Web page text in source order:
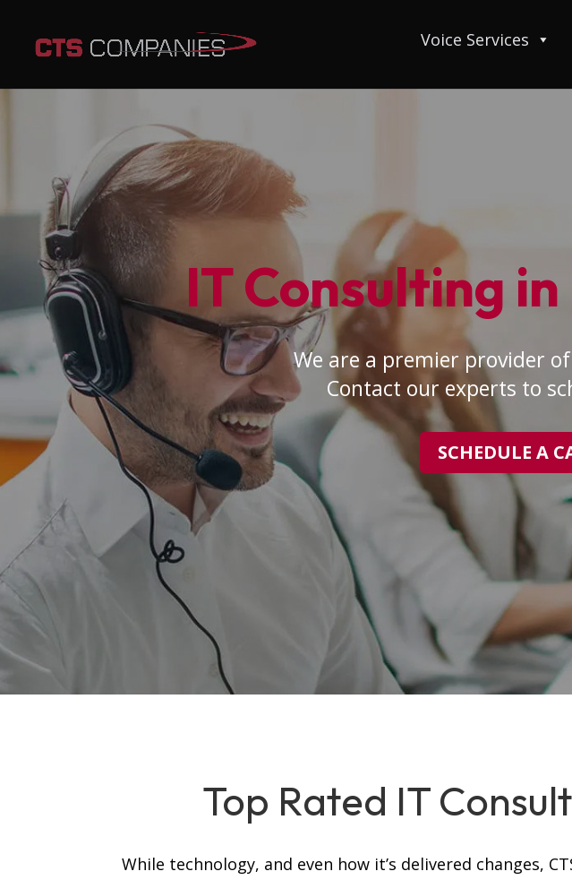
Voice Services
IT Consulting
We are a premier provider
Contact our experts to
SCHEDULE A
Top Rated IT
While technology, and even how it’s delivered changes,